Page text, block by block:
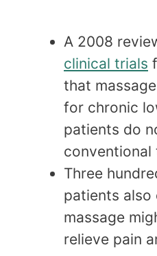
A 2008
clinical trials
that
for chronic
patients do
conventional
Three
patients also
massage
relieve pain